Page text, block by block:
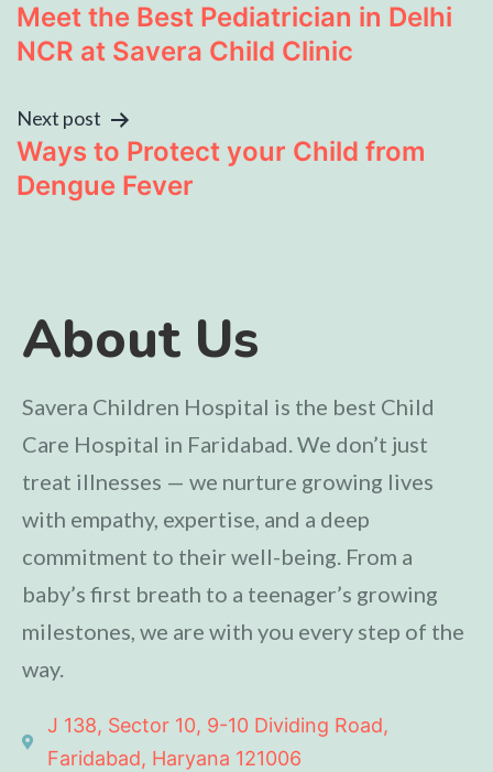
Meet the Best Pediatrician in Delhi
NCR at Savera Child Clinic
Next post
Ways to Protect your Child from
Dengue Fever
About Us
Savera Children Hospital is the best Child
Care Hospital in Faridabad. We don’t just
treat illnesses — we nurture growing lives
with empathy, expertise, and a deep
commitment to their well-being. From a
baby’s first breath to a teenager’s growing
milestones, we are with you every step of the
way.
J 138, Sector 10, 9-10 Dividing Road,
Faridabad, Haryana 121006